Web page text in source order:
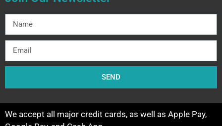
SEND
We accept all major credit cards, as well as Apple Pay,